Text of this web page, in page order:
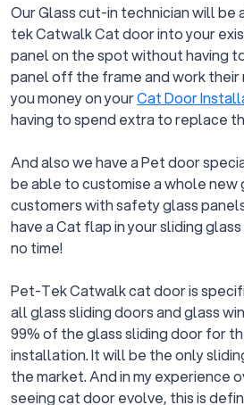
Our Glass cut-in technician will
tek Catwalk Cat door into your
panel on the spot without having
panel off the frame and work their
you money on yourCat Door
having to spend extra to replace
And also we have a Pet door
be able to customise a whole new
customers with safety glass
have a Cat flap in your sliding
no time!
Pet-Tek Catwalk cat door is
all glass sliding doors and glass
99% of the glass sliding door for
installation. It will be the only
the market. And in my experience
seeing cat door evolve, this is